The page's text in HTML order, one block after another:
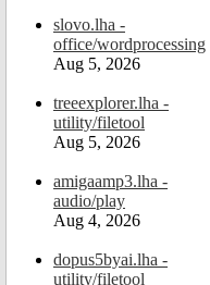
slovo.lha -
office/wordprocessing
Aug 5, 2026
treeexplorer.lha -
utility/filetool
Aug 5, 2026
amigaamp3.lha -
audio/play
Aug 4, 2026
dopus5byai.lha -
utility/filetool